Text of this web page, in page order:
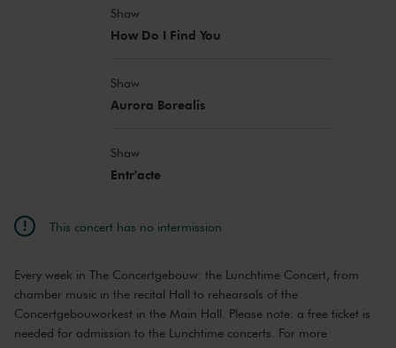
Weronika Weiss
Sam Pannerviolin
Ori Ron
Shaw
How Do I Find You
Shaw
Aurora Borealis
Shaw
Entr'acte
This concert has no intermission
Every week in The Concertgebouw: the Lunchtime Concert, from
chamber music in the recital Hall to rehearsals of the
Concertgebouworkest in the Main Hall. Please note: a free ticket is
needed for admission to the Lunchtime concerts. For more